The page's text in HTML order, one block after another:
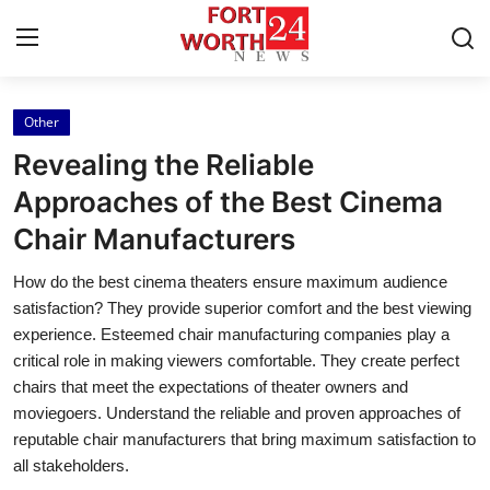
Home
Press Release
Contact
Privacy Policy
About
News Network
Health
Other
Revealing the Reliable
Approaches of the Best Cinema
Chair Manufacturers
How do the best cinema theaters ensure maximum audience
satisfaction? They provide superior comfort and the best viewing
experience. Esteemed chair manufacturing companies play a
critical role in making viewers comfortable. They create perfect
chairs that meet the expectations of theater owners and
moviegoers. Understand the reliable and proven approaches of
reputable chair manufacturers that bring maximum satisfaction to
all stakeholders.